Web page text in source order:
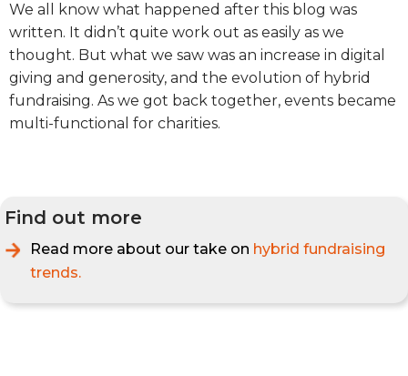
We all know what happened after this blog was
written. It didn’t quite work out as easily as we
thought. But what we saw was an increase in digital
giving and generosity, and the evolution of hybrid
fundraising. As we got back together, events became
multi-functional for charities.
Find out more
Read more about our take on hybrid fundraising
trends.